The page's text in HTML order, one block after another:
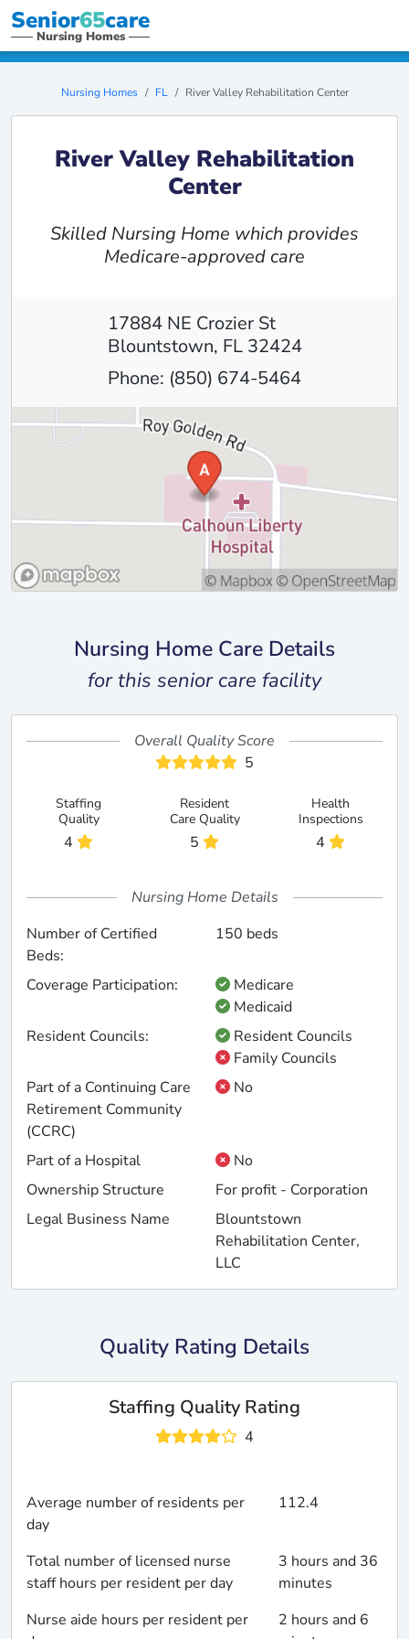
Senior65care
Nursing Homes
Nursing Homes FL River Valley Rehabilitation Center
River Valley Rehabilitation
Center
Skilled Nursing Home which provides
Medicare-approved care
17884 NE Crozier St
Blountstown, FL 32424
Phone: (850) 674-5464
Nursing Home Care Details
for this senior care facility
Overall Quality Score
5
Staffing
Quality
4
Resident
Care Quality
5
Health
Inspections
4
Nursing Home Details
Number of Certified
Beds:
150 beds
Coverage Participation:
Medicare
Medicaid
Resident Councils:
Resident Councils
Family Councils
Part of a Continuing Care
Retirement Community
(CCRC)
No
Part of a Hospital
No
Ownership Structure
For profit - Corporation
Legal Business Name
Blountstown
Rehabilitation Center,
LLC
Quality Rating Details
Staffing Quality Rating
4
Average number of residents per
day
112.4
Total number of licensed nurse
staff hours per resident per day
3 hours and 36
minutes
Nurse aide hours per resident per
2 hours and 6